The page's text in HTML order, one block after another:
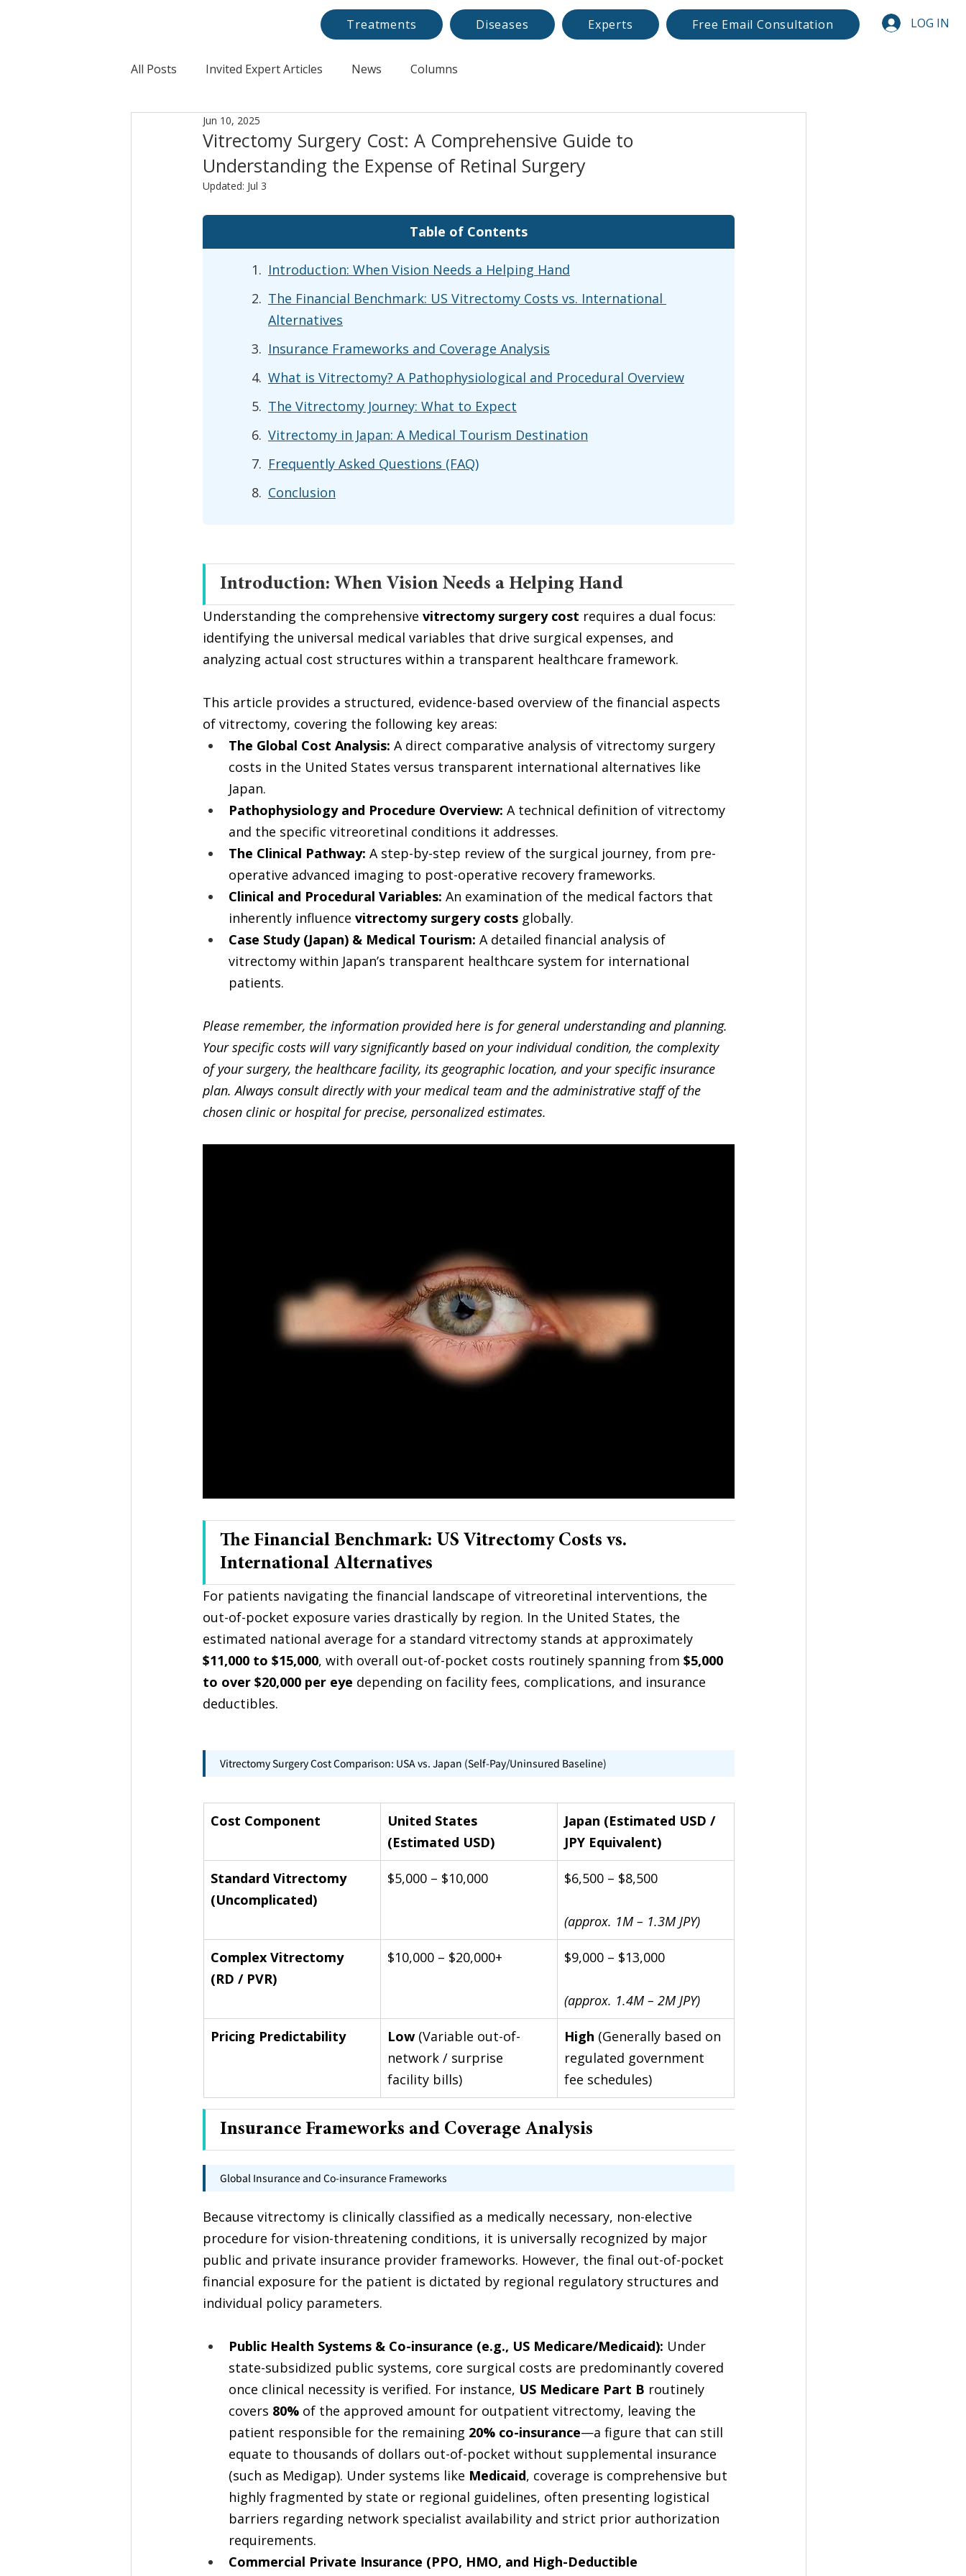
Treatments Diseases Experts Free Email Consultation LOG IN
All Posts Invited Expert Articles News Columns
Vitrectomy Surgery Cost: A Comprehensive Guide to
Understanding the Expense of Retinal Surgery
Jun 10, 2025
Updated: Jul 3
Table of Contents
Introduction: When Vision Needs a Helping Hand
The Financial Benchmark: US Vitrectomy Costs vs. International
Alternatives
Insurance Frameworks and Coverage Analysis
What is Vitrectomy? A Pathophysiological and Procedural Overview
The Vitrectomy Journey: What to Expect
Vitrectomy in Japan: A Medical Tourism Destination
Frequently Asked Questions (FAQ)
Conclusion
Introduction: When Vision Needs a Helping Hand
Understanding the comprehensive vitrectomy surgery cost requires a dual focus:
identifying the universal medical variables that drive surgical expenses, and
analyzing actual cost structures within a transparent healthcare framework.
This article provides a structured, evidence-based overview of the financial aspects
of vitrectomy, covering the following key areas:
The Global Cost Analysis: A direct comparative analysis of vitrectomy surgery
costs in the United States versus transparent international alternatives like
Japan.
Pathophysiology and Procedure Overview: A technical definition of vitrectomy
and the specific vitreoretinal conditions it addresses.
The Clinical Pathway: A step-by-step review of the surgical journey, from pre-
operative advanced imaging to post-operative recovery frameworks.
Clinical and Procedural Variables: An examination of the medical factors that
inherently influence vitrectomy surgery costs globally.
Case Study (Japan) & Medical Tourism: A detailed financial analysis of
vitrectomy within Japan’s transparent healthcare system for international
patients.
Please remember, the information provided here is for general understanding and planning.
Your specific costs will vary significantly based on your individual condition, the complexity
of your surgery, the healthcare facility, its geographic location, and your specific insurance
plan. Always consult directly with your medical team and the administrative staff of the
chosen clinic or hospital for precise, personalized estimates.
The Financial Benchmark: US Vitrectomy Costs vs.
International Alternatives
For patients navigating the financial landscape of vitreoretinal interventions, the
out-of-pocket exposure varies drastically by region. In the United States, the
estimated national average for a standard vitrectomy stands at approximately
$11,000 to $15,000, with overall out-of-pocket costs routinely spanning from $5,000
to over $20,000 per eye depending on facility fees, complications, and insurance
deductibles.
Vitrectomy Surgery Cost Comparison: USA vs. Japan (Self-Pay/Uninsured Baseline)
Cost Component
United States
(Estimated USD)
Japan (Estimated USD /
JPY Equivalent)
Standard Vitrectomy
(Uncomplicated)
$5,000 – $10,000 $6,500 – $8,500
(approx. 1M – 1.3M JPY)
Complex Vitrectomy
(RD / PVR)
$10,000 – $20,000+ $9,000 – $13,000
(approx. 1.4M – 2M JPY)
Pricing Predictability Low (Variable out-of-
network / surprise
facility bills)
High (Generally based on
regulated government
fee schedules)
Insurance Frameworks and Coverage Analysis
Global Insurance and Co-insurance Frameworks
Because vitrectomy is clinically classified as a medically necessary, non-elective
procedure for vision-threatening conditions, it is universally recognized by major
public and private insurance provider frameworks. However, the final out-of-pocket
financial exposure for the patient is dictated by regional regulatory structures and
individual policy parameters.
Public Health Systems & Co-insurance (e.g., US Medicare/Medicaid): Under
state-subsidized public systems, core surgical costs are predominantly covered
once clinical necessity is verified. For instance, US Medicare Part B routinely
covers 80% of the approved amount for outpatient vitrectomy, leaving the
patient responsible for the remaining 20% co-insurance—a figure that can still
equate to thousands of dollars out-of-pocket without supplemental insurance
(such as Medigap). Under systems like Medicaid, coverage is comprehensive but
highly fragmented by state or regional guidelines, often presenting logistical
barriers regarding network specialist availability and strict prior authorization
requirements.
Commercial Private Insurance (PPO, HMO, and High-Deductible